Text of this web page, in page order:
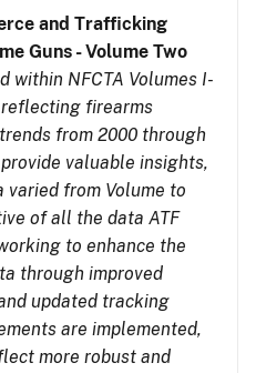
and Trafficking
Guns - Volume Two
within NFCTA Volumes I-
firearms
from 2000 through
valuable insights,
from Volume to
of all the data ATF
to enhance the
through improved
updated tracking
are implemented,
more robust and